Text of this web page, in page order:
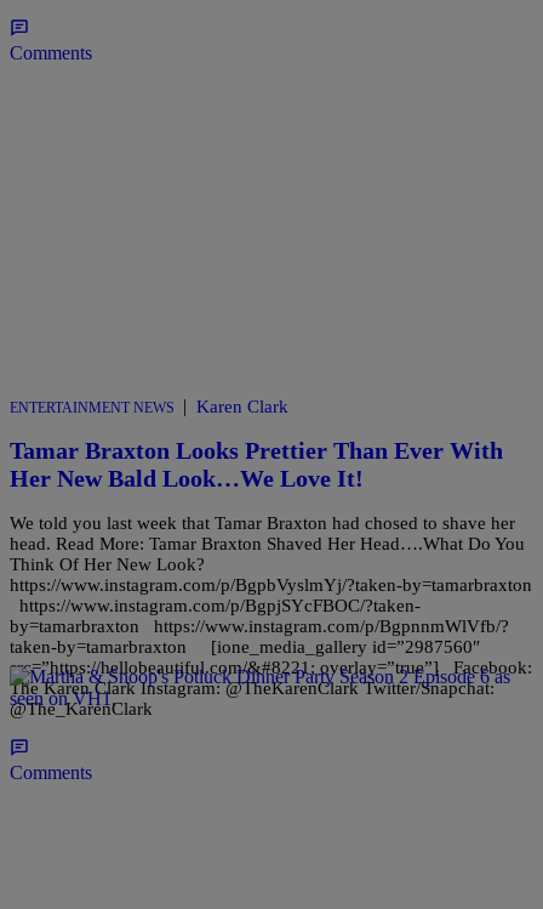
Comments
ENTERTAINMENT NEWS | Karen Clark
Tamar Braxton Looks Prettier Than Ever With
Her New Bald Look…We Love It!
We told you last week that Tamar Braxton had chosed to shave her
head. Read More: Tamar Braxton Shaved Her Head….What Do You
Think Of Her New Look?
https://www.instagram.com/p/BgpbVyslmYj/?taken-by=tamarbraxton
https://www.instagram.com/p/BgpjSYcFBOC/?taken-
by=tamarbraxton https://www.instagram.com/p/BgpnnmWlVfb/?
taken-by=tamarbraxton [ione_media_gallery id=”2987560″
src=”https://hellobeautiful.com/&#8221; overlay=”true”] Facebook:
The Karen Clark Instagram: @TheKarenClark Twitter/Snapchat:
@The_KarenClark
Comments